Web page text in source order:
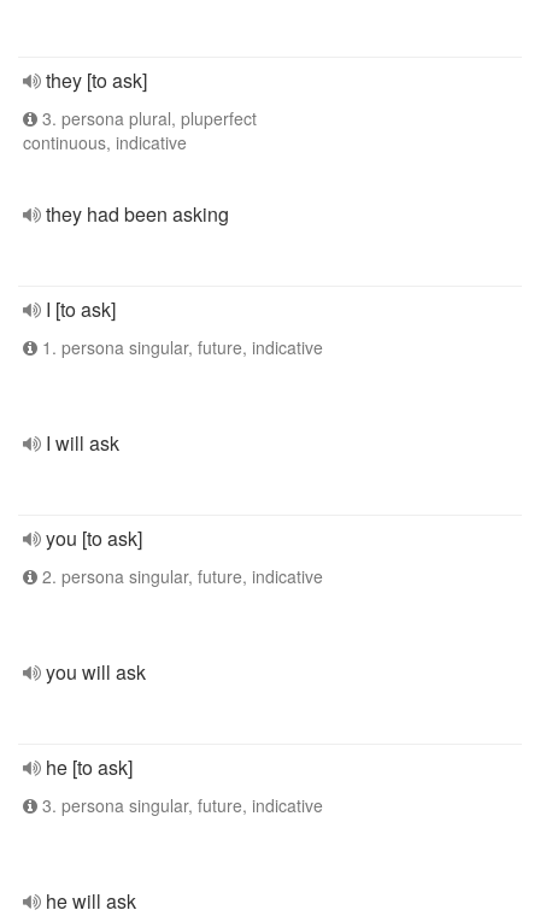
they [to ask]
3. persona plural, pluperfect
continuous, indicative
they had been asking
I [to ask]
1. persona singular, future, indicative
I will ask
you [to ask]
2. persona singular, future, indicative
you will ask
he [to ask]
3. persona singular, future, indicative
he will ask